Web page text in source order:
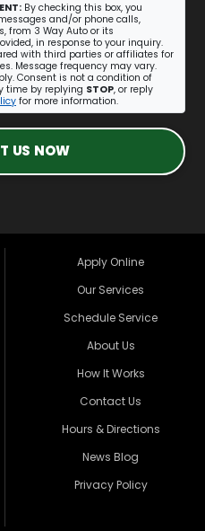
By checking this box, you
and/or phone calls,
from 3 Way Auto or its
in response to your inquiry.
with third parties or affiliates for
Message frequency may vary.
Consent is not a condition of
time by replying STOP, or reply
for more information.
US NOW
Apply Online
Our Services
Schedule Service
About Us
How It Works
Contact Us
Hours & Directions
News Blog
Privacy Policy